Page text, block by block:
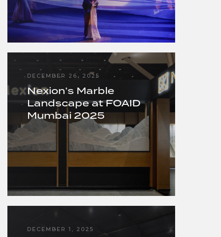
DECEMBER 26, 2025
Nexion’s Marble
Landscape at FOAID
Mumbai 2025
DECEMBER 1, 2025